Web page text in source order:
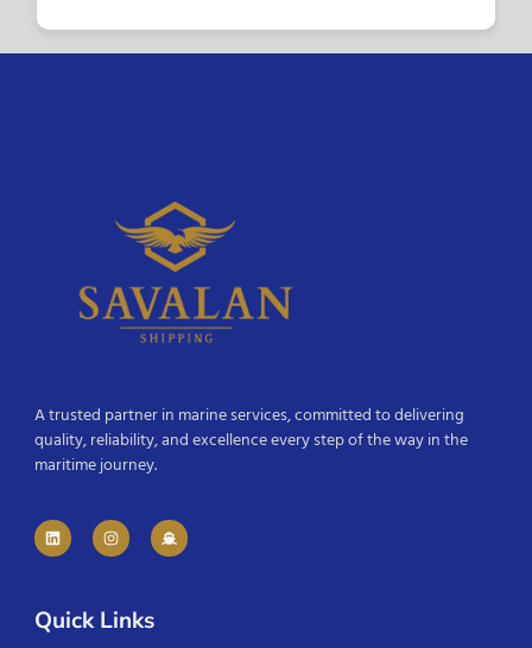
A trusted partner in marine services, committed to delivering
quality, reliability, and excellence every step of the way in the
maritime journey.
Quick Links